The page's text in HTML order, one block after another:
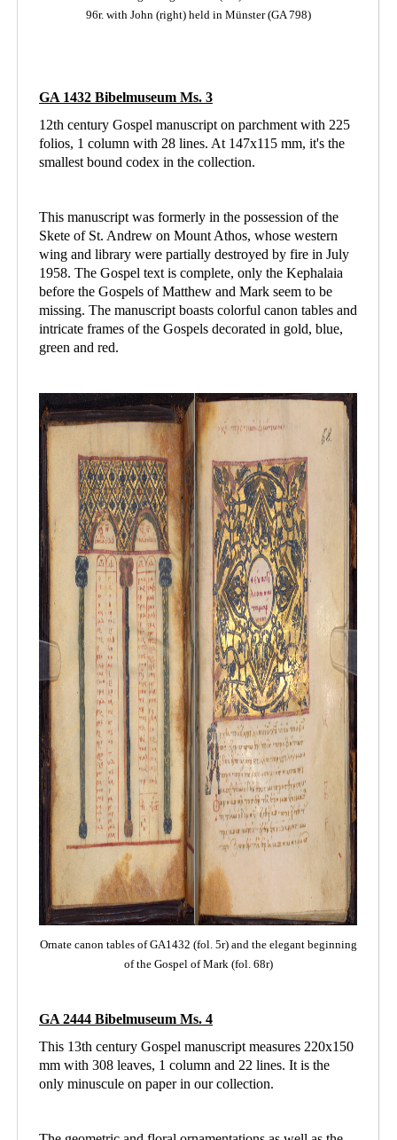
96r. with John (right) held in Münster (GA 798)
GA 1432 Bibelmuseum Ms. 3
12th century Gospel manuscript on parchment with 225
folios, 1 column with 28 lines. At 147x115 mm, it's the
smallest bound codex in the collection.
This manuscript was formerly in the possession of the
Skete of St. Andrew on Mount Athos, whose western
wing and library were partially destroyed by fire in July
1958. The Gospel text is complete, only the Kephalaia
before the Gospels of Matthew and Mark seem to be
missing. The manuscript boasts colorful canon tables and
intricate frames of the Gospels decorated in gold, blue,
green and red.
Ornate canon tables of GA1432 (fol. 5r) and the elegant beginning
of the Gospel of Mark (fol. 68r)
GA 2444 Bibelmuseum Ms. 4
This 13th century Gospel manuscript measures 220x150
mm with 308 leaves, 1 column and 22 lines. It is the
only minuscule on paper in our collection.